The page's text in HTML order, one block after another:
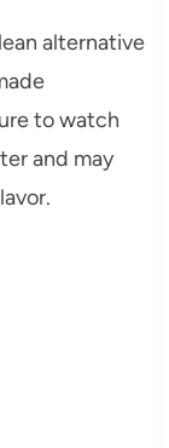
alternative
to watch
and may